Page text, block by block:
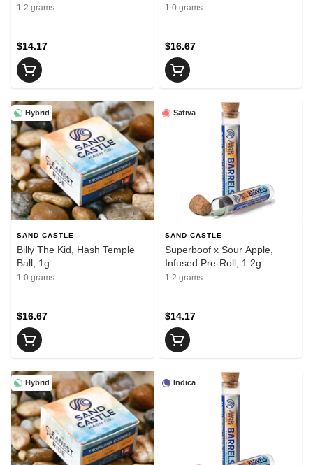
1.2g
1.2 grams
$14.17
1.0 grams
$16.67
Hybrid
SAND CASTLE
Billy The Kid, Hash Temple
Ball, 1g
1.0 grams
$16.67
Sativa
SAND CASTLE
Superboof x Sour Apple,
Infused Pre-Roll, 1.2g
1.2 grams
$14.17
Hybrid Indica